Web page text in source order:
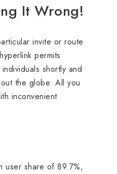
It Wrong!
invite or route
permits
shortly and
the globe. All you
inconvenient
user share of 89.7%,